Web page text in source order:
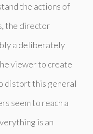
the actions of
the director
a deliberately
viewer to create
distort this general
seem to reach a
is an